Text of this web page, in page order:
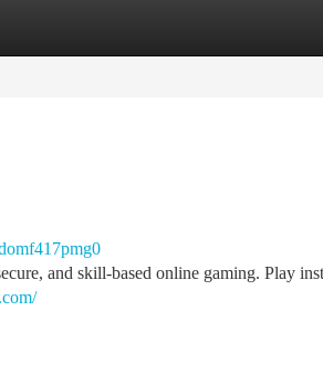
and skill-based online gaming. Play